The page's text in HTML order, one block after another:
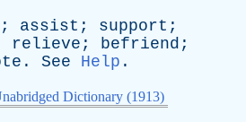
; assist ; support ;
relieve ; befriend ;
. See Help .
Dictionary (1913)